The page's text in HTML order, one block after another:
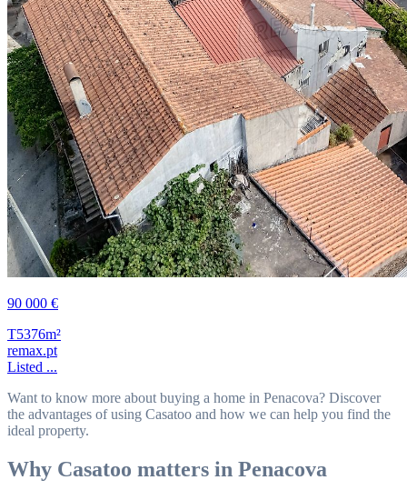
90 000 €
T5376m²
remax.pt
Listed ...
Want to know more about buying a home in Penacova? Discover
the advantages of using Casatoo and how we can help you find the
ideal property.
Why Casatoo matters in Penacova